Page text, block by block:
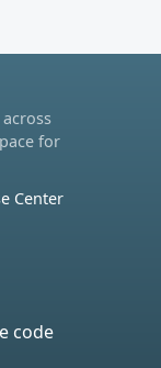
for
Center
code